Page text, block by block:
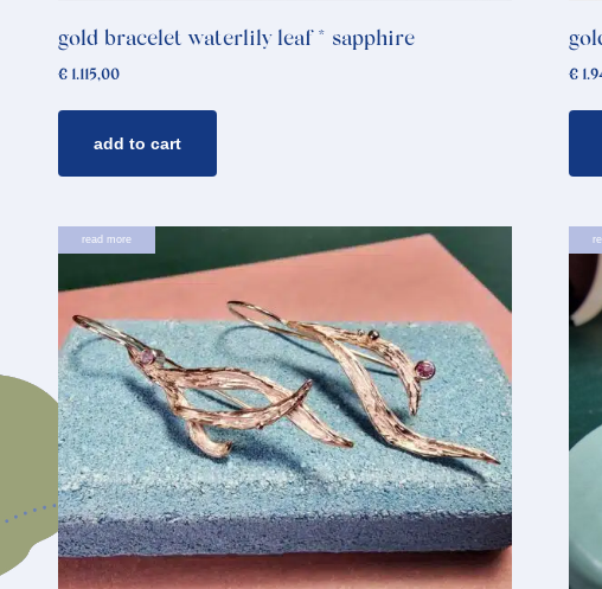
gold bracelet waterlily leaf * sapphire
€ 1.115,00
add to cart
€
read more